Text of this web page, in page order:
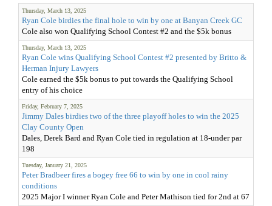
Thursday, March 13, 2025
Ryan Cole birdies the final hole to win by one at Banyan Creek GC
Cole also won Qualifying School Contest #2 and the $5k bonus
Thursday, March 13, 2025
Ryan Cole wins Qualifying School Contest #2 presented by Britto &
Herman Injury Lawyers
Cole earned the $5k bonus to put towards the Qualifying School
entry of his choice
Friday, February 7, 2025
Jimmy Dales birdies two of the three playoff holes to win the 2025
Clay County Open
Dales, Derek Bard and Ryan Cole tied in regulation at 18-under par
198
Tuesday, January 21, 2025
Peter Bradbeer fires a bogey free 66 to win by one in cool rainy
conditions
2025 Major I winner Ryan Cole and Peter Mathison tied for 2nd at 67